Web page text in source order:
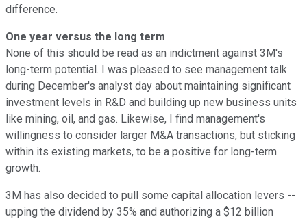
difference.
One year versus the long term
None of this should be read as an indictment against 3M's
long-term potential. I was pleased to see management talk
during December's analyst day about maintaining significant
investment levels in R&D and building up new business units
like mining, oil, and gas. Likewise, I find management's
willingness to consider larger M&A transactions, but sticking
within its existing markets, to be a positive for long-term
growth.
3M has also decided to pull some capital allocation levers --
upping the dividend by 35% and authorizing a $12 billion